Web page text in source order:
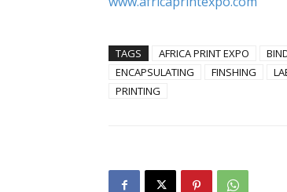
TAGS AFRICA PRINT EXPO
ENCAPSULATING
FINSHING
PRINTING